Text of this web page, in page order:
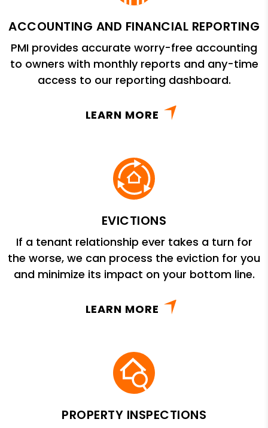
ACCOUNTING AND FINANCIAL REPORTING
PMI provides accurate worry-free accounting
to owners with monthly reports and any-time
access to our reporting dashboard.
LEARN MORE
EVICTIONS
If a tenant relationship ever takes a turn for
the worse, we can process the eviction for you
and minimize its impact on your bottom line.
LEARN MORE
PROPERTY INSPECTIONS